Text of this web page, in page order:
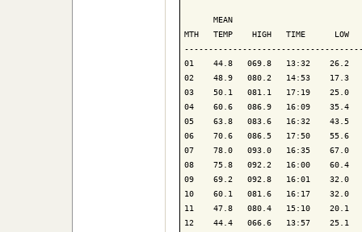
MEAN
MTH   TEMP    HIGH   TIME
01    44.8   069.8   13:32    26.2
02    48.9   080.2   14:53    17.3
03    50.1   081.1   17:19    25.0
04    60.6   086.9   16:09    35.4
05    63.8   083.6   16:32    43.5
06    70.6   086.5   17:50    55.6
07    78.0   093.0   16:35    67.0
08    75.8   092.2   16:00    60.4
09    69.2   092.8   16:01    32.0
10    60.1   081.6   16:17    32.0
11    47.8   080.4   15:10    20.1
12    44.4   066.6   13:57    25.1